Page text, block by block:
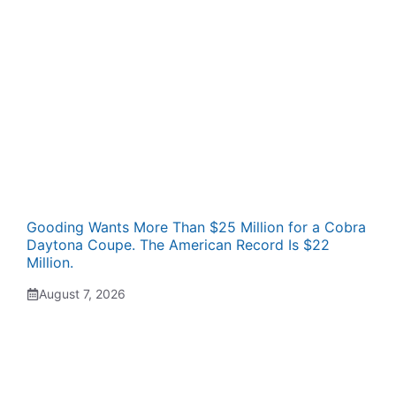
Gooding Wants More Than $25 Million for a Cobra
Daytona Coupe. The American Record Is $22
Million.
August 7, 2026